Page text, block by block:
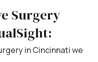
Surgery
in Cincinnati we